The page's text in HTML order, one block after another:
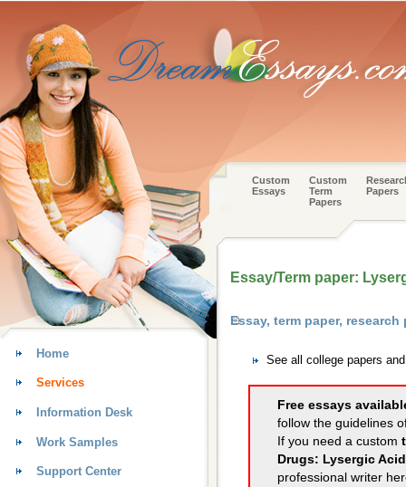
Custom
Essays
Custom
Term
Papers
Papers
Essay/Term paper:
Essay, term paper,
See all college papers
Free essays
follow the guidelines
If you need a custom
Drugs: Lysergic
professional writer
Home
Services
Information Desk
Work Samples
Support Center